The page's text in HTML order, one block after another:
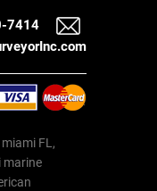
7414
FL,
marine